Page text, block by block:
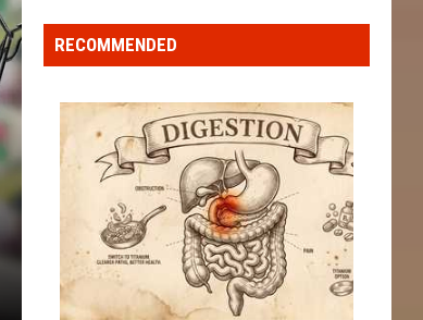
Chain
Stores
Restaurants
Closing
Locations
RECOMMENDED